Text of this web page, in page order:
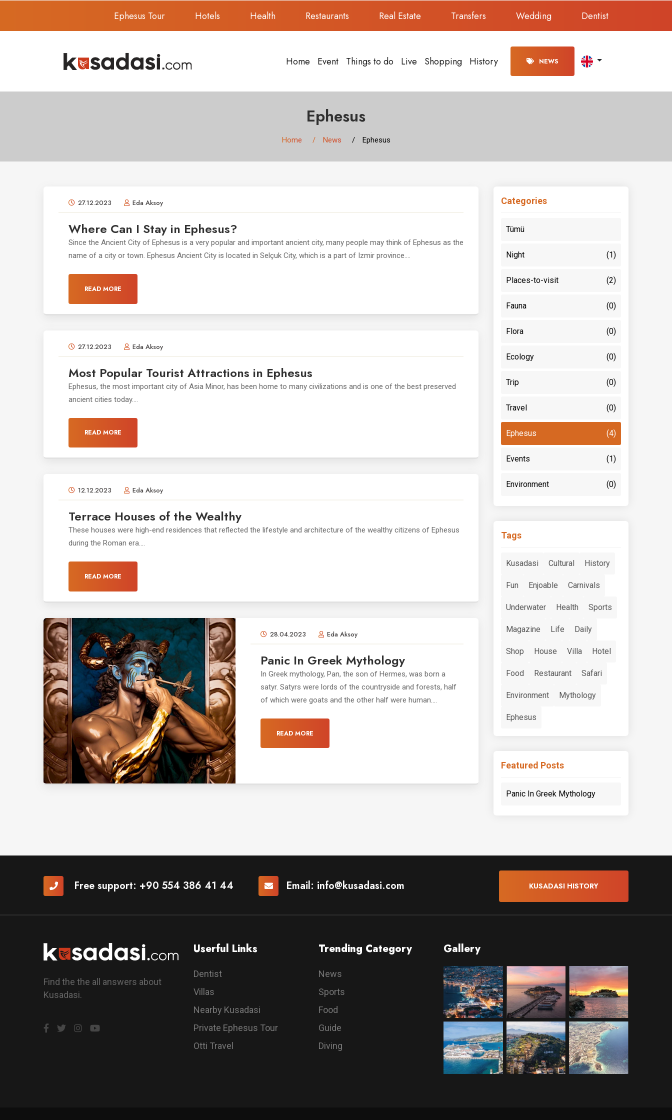
Ephesus Tour Hotels Health Restaurants Real Estate Transfers Wedding Dentist
Home Event Things to do Live Shopping History NEWS
Ephesus
Home News Ephesus
27.12.2023 Eda Aksoy
Where Can I Stay in Ephesus?
Since the Ancient City of Ephesus is a very popular and important ancient city, many people may think of Ephesus as the
name of a city or town. Ephesus Ancient City is located in Selçuk City, which is a part of Izmir province....
READ MORE
27.12.2023 Eda Aksoy
Most Popular Tourist Attractions in Ephesus
Ephesus, the most important city of Asia Minor, has been home to many civilizations and is one of the best preserved
ancient cities today....
READ MORE
12.12.2023 Eda Aksoy
Terrace Houses of the Wealthy
These houses were high-end residences that reflected the lifestyle and architecture of the wealthy citizens of Ephesus
during the Roman era....
READ MORE
28.04.2023 Eda Aksoy
Panic In Greek Mythology
In Greek mythology, Pan, the son of Hermes, was born a
satyr. Satyrs were lords of the countryside and forests, half
of which were goats and the other half were human....
READ MORE
Categories
Tümü
Night (1)
Places-to-visit (2)
Fauna (0)
Flora (0)
Ecology (0)
Trip (0)
Travel (0)
Ephesus (4)
Events (1)
Environment (0)
Tags
Kusadasi Cultural History
Fun Enjoable Carnivals
Underwater Health Sports
Magazine Life Daily
Shop House Villa Hotel
Food Restaurant Safari
Environment Mythology
Ephesus
Featured Posts
Panic In Greek Mythology
Free support: +90 554 386 41 44 Email: info@kusadasi.com KUSADASI HISTORY
Find the the all answers about
Kusadasi.
Userful Links
Dentist
Villas
Nearby Kusadasi
Private Ephesus Tour
Otti Travel
Trending Category
News
Sports
Food
Guide
Diving
Gallery